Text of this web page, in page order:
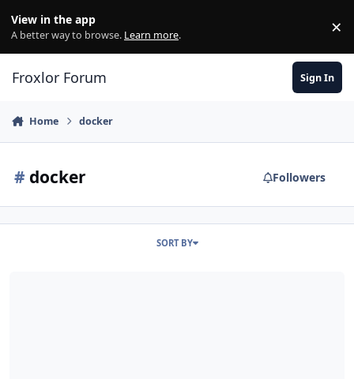
View in the app
A better way to browse. Learn more. ×
Froxlor Forum Sign In
Home docker
# docker Followers
SORT BY